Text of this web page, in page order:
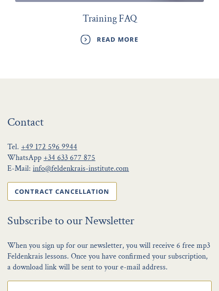
Training FAQ
READ MORE
Contact
Tel. +49 172 596 9944
WhatsApp+34 633 677 875
E-Mail: info@feldenkrais-institute.com
CONTRACT CANCELLATION
Subscribe to our Newsletter
When you sign up for our newsletter, you will receive 6 free mp3
Feldenkrais lessons. Once you have confirmed your subscription,
a download link will be sent to your e-mail address.